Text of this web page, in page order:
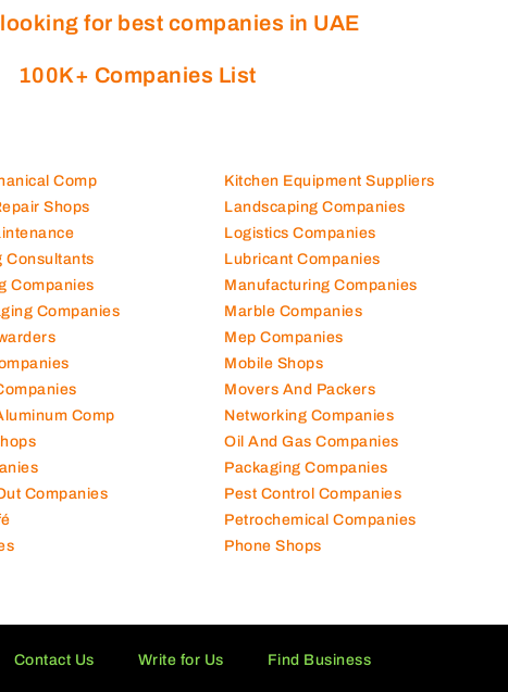
for best companies in UAE
100K+ Companies List
Comp
Shops
Consultants
Companies
Companies
Comp
Companies
Kitchen Equipment Suppliers
Landscaping Companies
Logistics Companies
Lubricant Companies
Manufacturing Companies
Marble Companies
Mep Companies
Mobile Shops
Movers And Packers
Networking Companies
Oil And Gas Companies
Packaging Companies
Pest Control Companies
Petrochemical Companies
Phone Shops
Contact Us Write for Us Find Business